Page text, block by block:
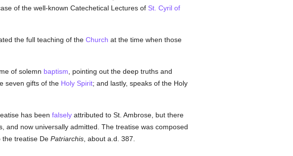
of the well-known Catechetical Lectures of St. Cyril of
the full teaching of the Church at the time when those
of solemn baptism , pointing out the deep truths and
seven gifts of the Holy Spirit; and lastly, speaks of the Holy
has been falselyattributed to St. Ambrose, but there
and now universally admitted. The treatise was composed
the treatise De Patriarchis, about a.d. 387.